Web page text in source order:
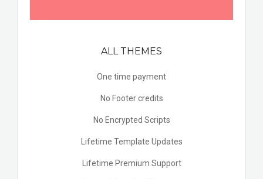
ALL THEMES
One time payment
No Footer credits
No Encrypted Scripts
Lifetime Template Updates
Lifetime Premium Support